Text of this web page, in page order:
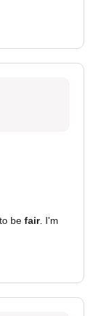
be fair. I'm